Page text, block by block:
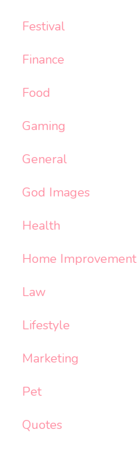
Festival
Finance
Food
Gaming
General
God Images
Health
Home Improvement
Law
Lifestyle
Marketing
Pet
Quotes